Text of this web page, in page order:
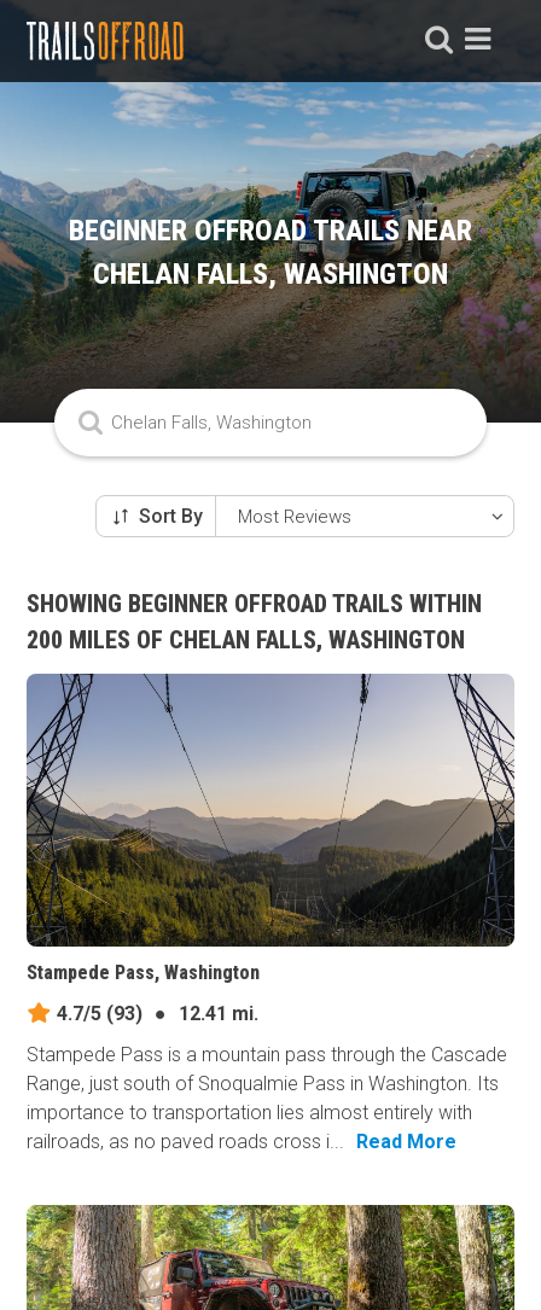
BEGINNER OFFROAD TRAILS NEAR
CHELAN FALLS, WASHINGTON
Sort By
SHOWING BEGINNER OFFROAD TRAILS WITHIN
200 MILES OF CHELAN FALLS, WASHINGTON
Stampede Pass, Washington
4.7/5 (93) ●
12.41 mi.
Stampede Pass is a mountain pass through the Cascade
Range, just south of Snoqualmie Pass in Washington. Its
importance to transportation lies almost entirely with
railroads, as no paved roads cross i...
Read More